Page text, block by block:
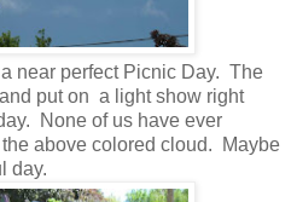
near perfect Picnic Day. The
put on a light show right
None of us have ever
above colored cloud. Maybe
day.